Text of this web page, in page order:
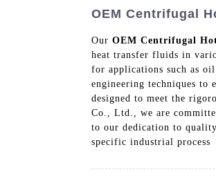
OEM Centrifugal
Our OEM Centrifugal
heat transfer fluids in
for applications such as
engineering techniques to
designed to meet the
Co., Ltd., we are
to our dedication to
specific industrial process